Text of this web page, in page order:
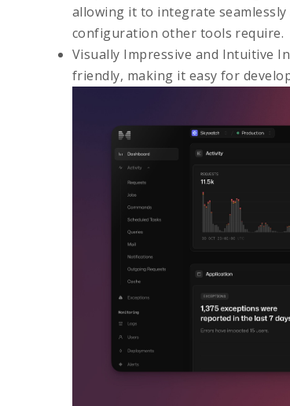
allowing it to integrate
configuration other tools require.
Visually Impressive and Intuitive
friendly, making it easy for